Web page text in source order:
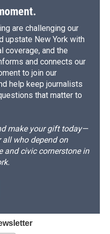
are challenging our
upstate New York with
coverage, and the
and connects our
to join our
help keep journalists
that matter to
make your gift today—
who depend on
and civic cornerstone in